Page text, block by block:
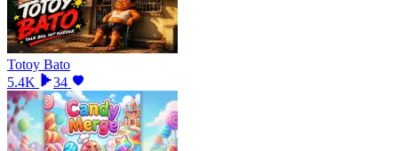
Totoy Bato
5.4K
34